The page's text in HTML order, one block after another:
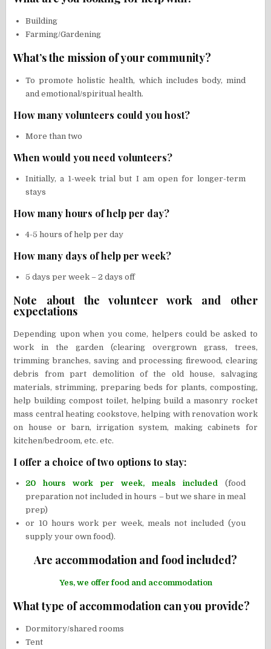
Building
Farming/Gardening
What’s the mission of your community?
To promote holistic health, which includes body, mind
and emotional/spiritual health.
How many volunteers could you host?
More than two
When would you need volunteers?
Initially, a 1-week trial but I am open for longer-term
stays
How many hours of help per day?
4-5 hours of help per day
How many days of help per week?
5 days per week – 2 days off
Note about the volunteer work and other
expectations
Depending upon when you come, helpers could be asked to
work in the garden (clearing overgrown grass, trees,
trimming branches, saving and processing firewood, clearing
debris from part demolition of the old house, salvaging
materials, strimming, preparing beds for plants, composting,
help building compost toilet, helping build a masonry rocket
mass central heating cookstove, helping with renovation work
on house or barn, irrigation system, making cabinets for
kitchen/bedroom, etc. etc.
I offer a choice of two options to stay:
20 hours work per week, meals included
(food
preparation not included in hours – but we share in meal
prep)
or 10 hours work per week, meals not included (you
supply your own food).
Are accommodation and food included?
Yes, we offer food and accommodation
What type of accommodation can you provide?
Dormitory/shared rooms
Tent